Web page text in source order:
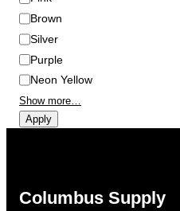
Brown
Silver
Purple
Neon Yellow
Show more…
Apply
Columbus Supply